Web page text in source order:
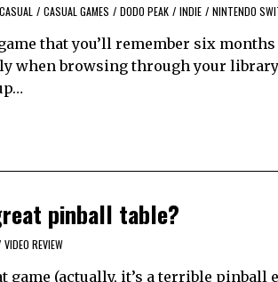
CASUAL / CASUAL GAMES / DODO PEAK / INDIE / NINTENDO
that you’ll remember six
when browsing through your
pinball table?
VIDEO REVIEW
game (actually, it’s a terrible pinball